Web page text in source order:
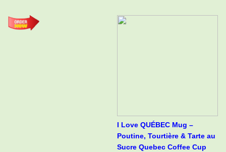
I Love QUÉBEC Mug –
Poutine, Tourtière & Tarte au
Sucre Quebec Coffee Cup